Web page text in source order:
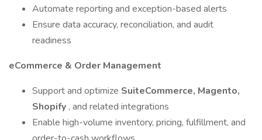
Automate reporting and exception-based alerts
Ensure data accuracy, reconciliation, and audit
readiness
eCommerce & Order Management
Support and optimize SuiteCommerce, Magento,
Shopify , and related integrations
Enable high-volume inventory, pricing, fulfillment, and